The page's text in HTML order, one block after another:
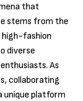
that
stems from the
fashion
diverse
As
collaborating
unique platform